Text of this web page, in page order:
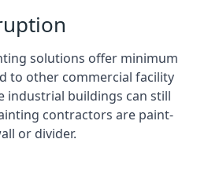
solutions offer minimum
to other commercial facility
industrial buildings can still
contractors are paint-
or divider.